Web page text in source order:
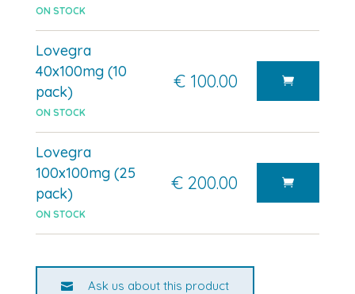
ON STOCK
Lovegra
40x100mg (10
pack)
ON STOCK
€ 100.00
Lovegra
100x100mg (25
pack)
ON STOCK
€ 200.00
Ask us about this product